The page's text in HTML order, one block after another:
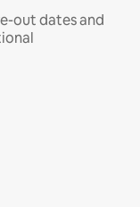
out dates and